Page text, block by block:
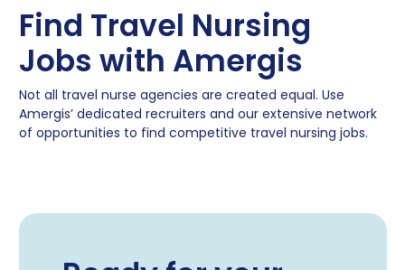
Find Travel Nursing
Jobs with Amergis
Not all travel nurse agencies are created equal. Use
Amergis’ dedicated recruiters and our extensive network
of opportunities to find competitive travel nursing jobs.